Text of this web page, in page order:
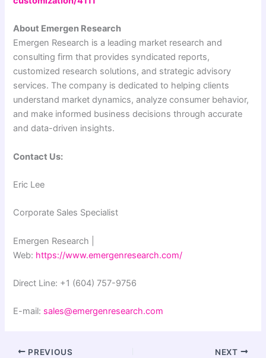
About Emergen Research
Emergen Research is a leading market research and
consulting firm that provides syndicated reports,
customized research solutions, and strategic advisory
services. The company is dedicated to helping clients
understand market dynamics, analyze consumer behavior,
and make informed business decisions through accurate
and data-driven insights.
Contact Us:
Eric Lee
Corporate Sales Specialist
Emergen Research |
Web: https://www.emergenresearch.com/
Direct Line: +1 (604) 757-9756
E-mail: sales@emergenresearch.com
PREVIOUS NEXT